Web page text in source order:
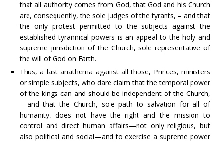
that all authority comes from God, that God and his Church
are, consequently, the sole judges of the tyrants, – and that
the only protest permitted to the subjects against the
established tyrannical powers is an appeal to the holy and
supreme jurisdiction of the Church, sole representative of
the will of God on Earth.
Thus, a last anathema against all those, Princes, ministers
or simple subjects, who dare claim that the temporal power
of the kings can and should be independent of the Church,
– and that the Church, sole path to salvation for all of
humanity, does not have the right and the mission to
control and direct human affairs—not only religious, but
also political and social—and to exercise a supreme power